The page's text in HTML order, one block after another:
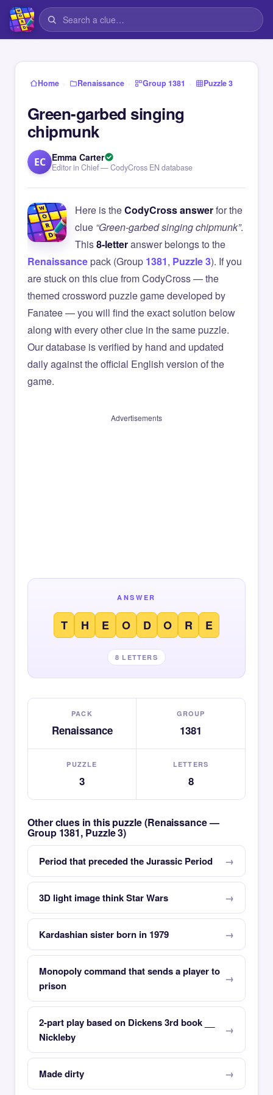
Home › Renaissance › Group 1381 › Puzzle 3
Green-garbed singing
chipmunk
EC Emma Carter
Editor in Chief — CodyCross EN database
Here is theCodyCross answerfor the
clue “Green-garbed singing chipmunk”.
This8-letteranswer belongs to the
Renaissancepack (Group 1381, Puzzle 3). If you
are stuck on this clue from CodyCross — the
themed crossword puzzle game developed by
Fanatee — you will find the exact solution below
along with every other clue in the same puzzle.
Our database is verified by hand and updated
daily against the official English version of the
game.
Advertisements
ANSWER
T H E O D O R E
8 LETTERS
PACK
Renaissance
GROUP
1381
PUZZLE
3
LETTERS
8
Other clues in this puzzle (Renaissance —
Group 1381, Puzzle 3)
Period that preceded the Jurassic Period
3D light image think Star Wars
Kardashian sister born in 1979
Monopoly command that sends a player to
prison
2-part play based on Dickens 3rd book __
Nickleby
Made dirty